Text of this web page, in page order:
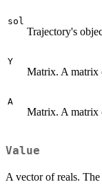
sol
Trajectory's
Y
Matrix. A matrix
A
Matrix. A matrix
Value
A vector of reals.